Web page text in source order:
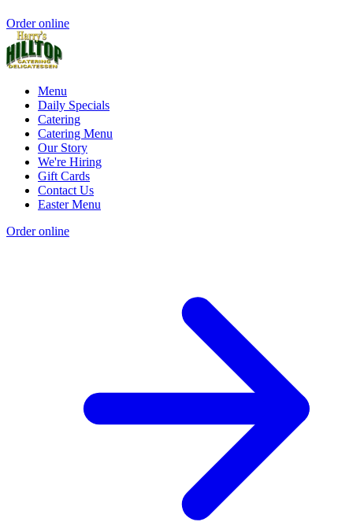
Order online
Menu
Daily Specials
Catering
Catering Menu
Our Story
We're Hiring
Gift Cards
Contact Us
Easter Menu
Order online